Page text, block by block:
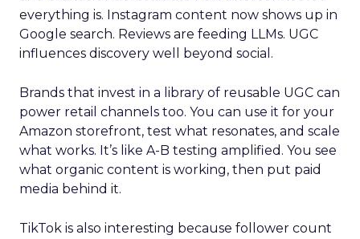
everything is. Instagram content now shows up in
Google search. Reviews are feeding LLMs. UGC
influences discovery well beyond social.
Brands that invest in a library of reusable UGC can
power retail channels too. You can use it for your
Amazon storefront, test what resonates, and scale
what works. It’s like A-B testing amplified. You see
what organic content is working, then put paid
media behind it.
TikTok is also interesting because follower count